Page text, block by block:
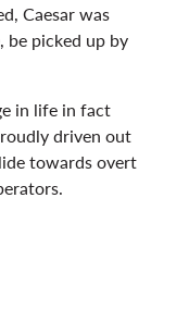
Caesar was
picked up by
in life in fact
driven out
towards overt